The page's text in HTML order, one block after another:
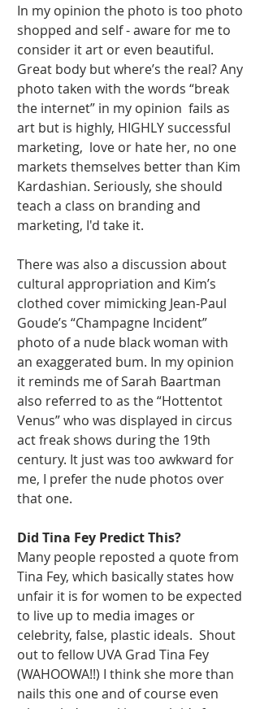
In my opinion the photo is too photo
shopped and self - aware for me to
consider it art or even beautiful.
Great body but where’s the real? Any
photo taken with the words “break
the internet” in my opinion  fails as
art but is highly, HIGHLY successful
marketing,  love or hate her, no one
markets themselves better than Kim
Kardashian. Seriously, she should
teach a class on branding and
marketing, I'd take it.
There was also a discussion about
cultural appropriation and Kim’s
clothed cover mimicking Jean-Paul
Goude’s “Champagne Incident”
photo of a nude black woman with
an exaggerated bum. In my opinion
it reminds me of Sarah Baartman
also referred to as the “Hottentot
Venus” who was displayed in circus
act freak shows during the 19th
century. It just was too awkward for
me, I prefer the nude photos over
that one.
Did Tina Fey Predict This?
Many people reposted a quote from
Tina Fey, which basically states how
unfair it is for women to be expected
to live up to media images or
celebrity, false, plastic ideals.  Shout
out to fellow UVA Grad Tina Fey
(WAHOOWA!!) I think she more than
nails this one and of course even